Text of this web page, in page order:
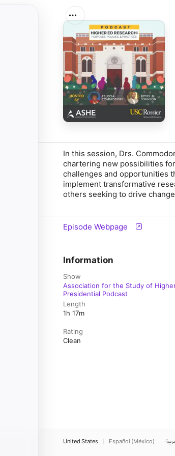
In this session, Drs.
chartering new possibilities
challenges and opportunities
implement transformative
others seeking to drive
Episode Webpage
Information
Show
Association for the Study of
Presidential Podcast
Length
1h 17m
Rating
Clean
United States Español (México)